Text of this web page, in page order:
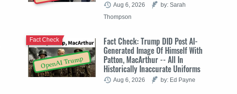
Aug 6, 2026
by: Sarah
Thompson
OpenAI Trump
Fact Check: Trump DID Post AI-
Generated Image Of Himself With
Patton, MacArthur -- All In
Historically Inaccurate Uniforms
Fact Check
Aug 6, 2026 by: Ed Payne